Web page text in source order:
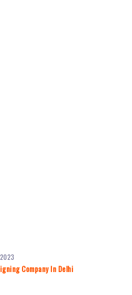
Company In Delhi